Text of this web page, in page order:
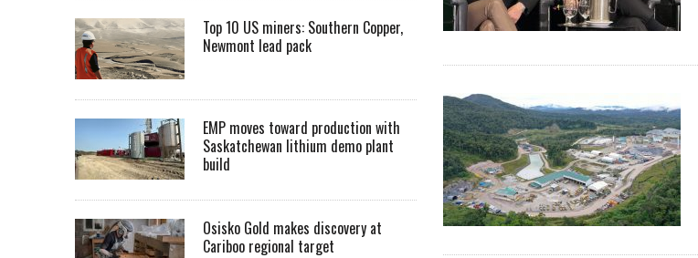
Top 10 US miners: Southern Copper,
Newmont lead pack
EMP moves toward production with
Saskatchewan lithium demo plant
build
Osisko Gold makes discovery at
Cariboo regional target